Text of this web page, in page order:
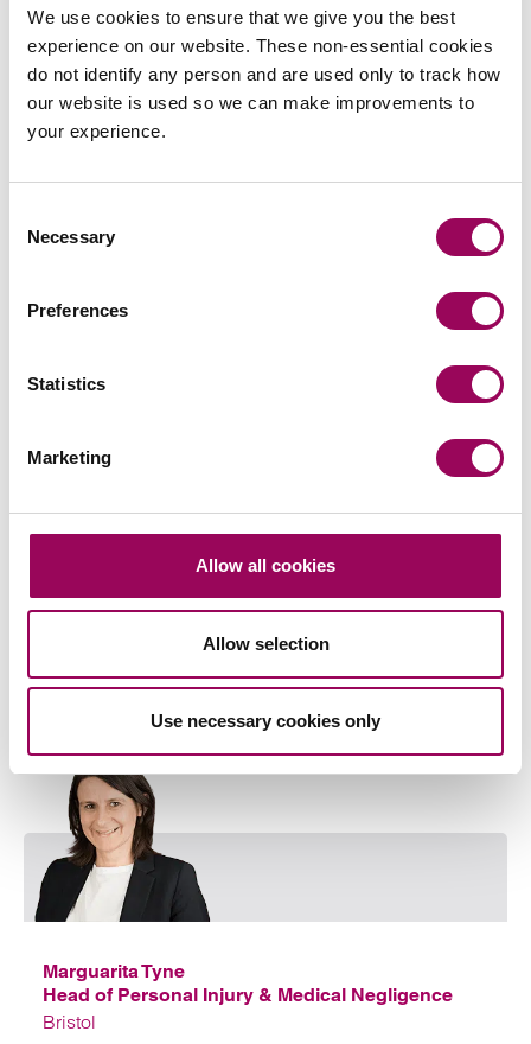
We use cookies to ensure that we give you the best
experience on our website. These non-essential cookies
do not identify any person and are used only to track how
our website is used so we can make improvements to
your experience.
Selection
Necessary
Preferences
Statistics
Marketing
Allow all cookies
Allow selection
Use necessary cookies only
Share this page
Your key contacts
Anthony Fairweather
Anthony specialises in UK and international Court of
Protection finance work and elderly care law and is
View profile for Anthony Fairweather >
Marguarita Tyne
Head of Personal Injury & Medical Negligence
Bristol